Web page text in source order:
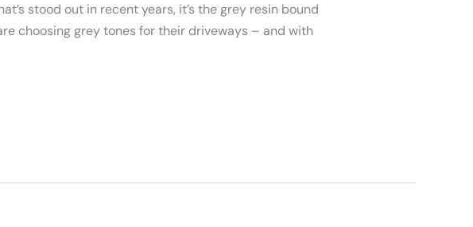
stood out in recent years, it’s the grey resin bound
choosing grey tones for their driveways – and with